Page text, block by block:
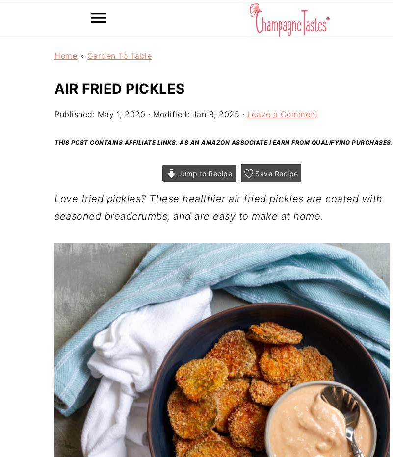
Home » Garden To Table
AIR FRIED PICKLES
Published: May 1, 2020 · Modified: Jan 8, 2025 · Leave a Comment
THIS POST CONTAINS AFFILIATE LINKS. AS AN AMAZON ASSOCIATE I EARN FROM QUALIFYING PURCHASES.
Jump to Recipe Save Recipe
Love fried pickles? These healthier air fried pickles are coated with
seasoned breadcrumbs, and are easy to make at home.